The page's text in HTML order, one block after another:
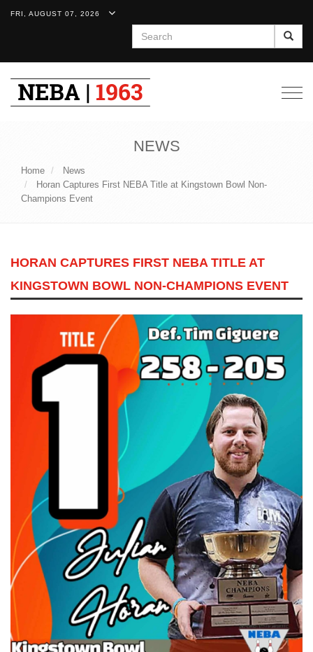
FRI, AUGUST 07, 2026
Search
NEWS
Home
News
Horan Captures First NEBA Title at Kingstown Bowl Non-
Champions Event
HORAN CAPTURES FIRST NEBA TITLE AT
KINGSTOWN BOWL NON-CHAMPIONS EVENT